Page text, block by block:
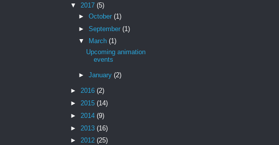
▼ 2017 (5)
► October (1)
► September (1)
▼
March (1)
Upcoming animation
events
► January (2)
► 2016 (2)
► 2015 (14)
► 2014 (9)
► 2013 (16)
► 2012 (25)